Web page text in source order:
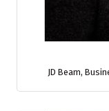
JD Beam,